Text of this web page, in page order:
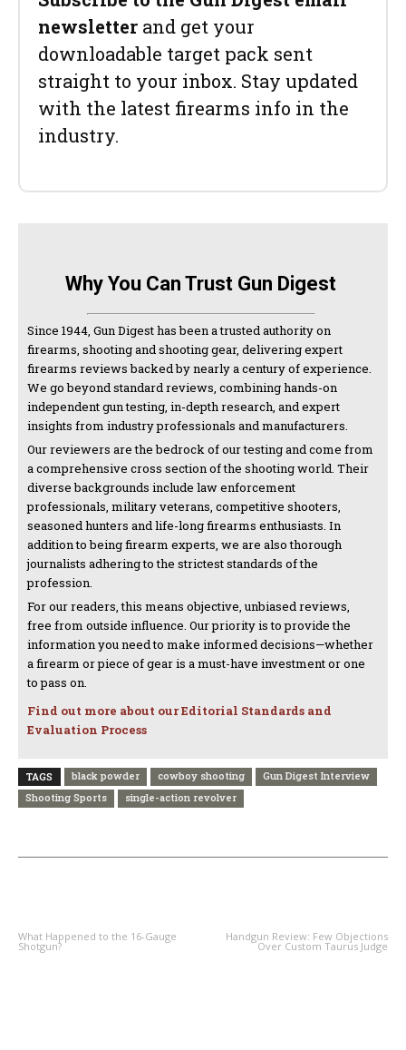
newsletter and get your
downloadable target pack sent
straight to your inbox. Stay updated
with the latest firearms info in the
industry.
Why You Can Trust Gun Digest
Since 1944, Gun Digest has been a trusted authority on
firearms, shooting and shooting gear, delivering expert
firearms reviews backed by nearly a century of experience.
We go beyond standard reviews, combining hands-on
independent gun testing, in-depth research, and expert
insights from industry professionals and manufacturers.
Our reviewers are the bedrock of our testing and come from
a comprehensive cross section of the shooting world. Their
diverse backgrounds include law enforcement
professionals, military veterans, competitive shooters,
seasoned hunters and life-long firearms enthusiasts. In
addition to being firearm experts, we are also thorough
journalists adhering to the strictest standards of the
profession.
For our readers, this means objective, unbiased reviews,
free from outside influence. Our priority is to provide the
information you need to make informed decisions—whether
a firearm or piece of gear is a must-have investment or one
to pass on.
Find out more about our Editorial Standards and
Evaluation Process
TAGS black powder cowboy shooting
Gun Digest Interview
Shooting Sports
single-action revolver
What Happened to the 16-Gauge
Shotgun?
Handgun Review: Few Objections
Over Custom Taurus Judge